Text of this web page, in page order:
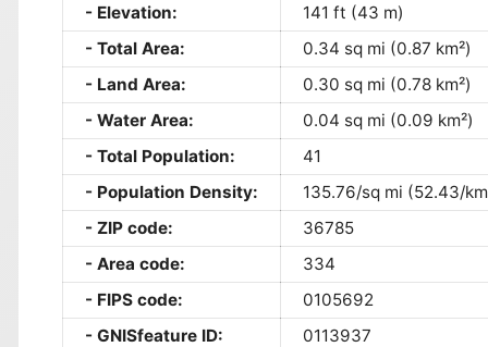
Elevation:
141 ft (43 m)
Total Area:
0.34 sq mi (0.87 km²)
Land Area:
0.30 sq mi (0.78 km²)
Water Area:
0.04 sq mi (0.09 km²)
Total Population:
41
Population Density:
135.76/sq mi (52.43/
ZIP code:
36785
Area code:
334
FIPS code:
0105692
GNISfeature ID:
0113937